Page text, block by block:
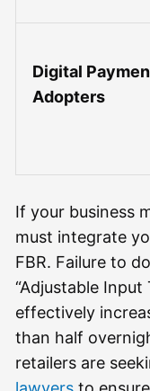
Digital
Adopters
If your business
must integrate
FBR. Failure to
“Adjustable Input
effectively
than half
retailers are